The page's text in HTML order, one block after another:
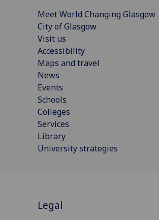
Meet World Changing Glasgow
City of Glasgow
Visit us
Accessibility
Maps and travel
News
Events
Schools
Colleges
Services
Library
University strategies
Legal